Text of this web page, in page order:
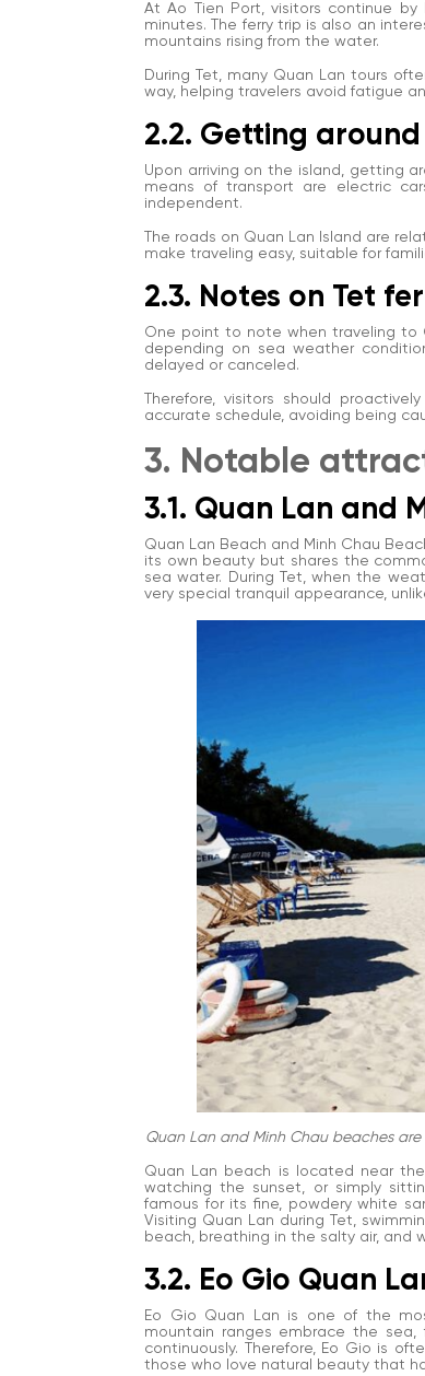
At Ao Tien Port, visitors continue
minutes. The ferry trip is also an
mountains rising from the water.
During Tet, many Quan Lan tours
way, helping travelers avoid fatigue
2.2. Getting
Upon arriving on the island, getting
means of transport are electric
independent.
The roads on Quan Lan Island are
make traveling easy, suitable for
2.3. Notes on Tet
One point to note when traveling to
depending on sea weather
delayed or canceled.
Therefore, visitors should
accurate schedule, avoiding being
3. Notable
3.1. Quan Lan and
Quan Lan Beach and Minh Chau
its own beauty but shares the
sea water. During Tet, when the
very special tranquil appearance,
Quan Lan and Minh Chau beaches
Quan Lan beach is located near
watching the sunset, or simply
famous for its fine, powdery white
Visiting Quan Lan during Tet,
beach, breathing in the salty air, and
3.2. Eo Gio Quan
Eo Gio Quan Lan is one of the
mountain ranges embrace the
continuously. Therefore, Eo Gio is
those who love natural beauty that